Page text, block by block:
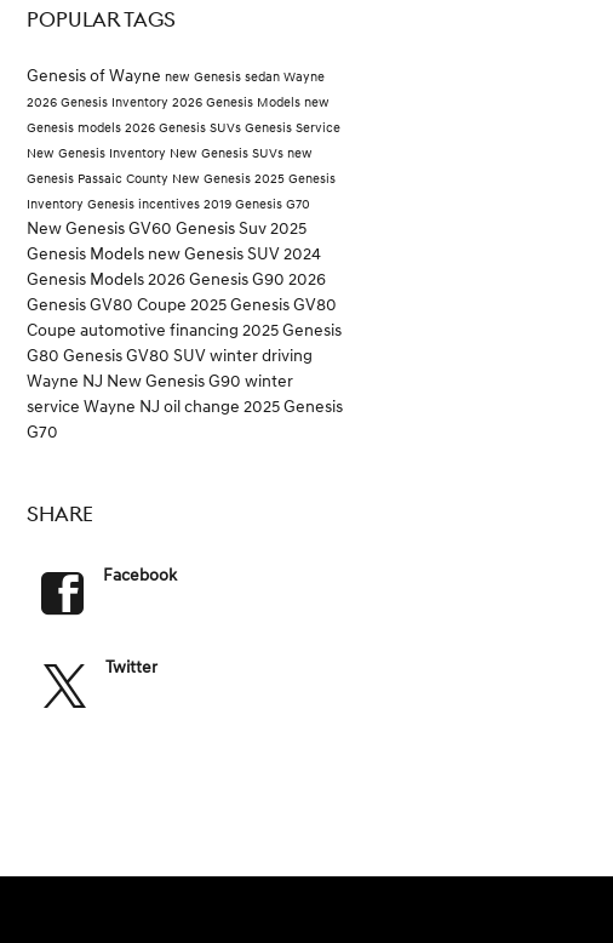
POPULAR TAGS
Genesis of Wayne new Genesis sedan Wayne
2026 Genesis Inventory 2026 Genesis Models new
Genesis models 2026 Genesis SUVs Genesis Service
New Genesis Inventory New Genesis SUVs new
Genesis Passaic County New Genesis 2025 Genesis
Inventory Genesis incentives 2019 Genesis G70
New Genesis GV60 Genesis Suv2025
Genesis Models new Genesis SUV2024
Genesis Models2026 Genesis G90 2026
Genesis GV80 Coupe 2025 Genesis GV80
Coupe automotive financing 2025 Genesis
G80 Genesis GV80 SUVwinter driving
Wayne NJ New Genesis G90 winter
service Wayne NJ oil change 2025 Genesis
G70
SHARE
Facebook
Twitter